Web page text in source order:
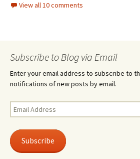
View all 10 comments
Subscribe to Blog via Email
Enter your email address to subscribe to
notifications of new posts by email.
Email
Address
Subscribe